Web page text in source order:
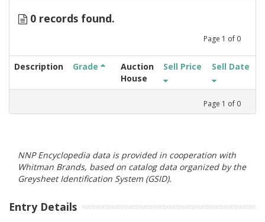
0 records found.
Page 1 of 0
Description Grade
Auction
House
Sell Price Sell Date
Page 1 of 0
NNP Encyclopedia data is provided in cooperation with
Whitman Brands, based on catalog data organized by the
Greysheet Identification System (GSID).
Entry Details